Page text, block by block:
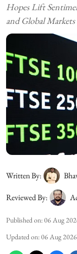
Hopes Lift
and Global
Written By:
Reviewed By:
Published on:06 Aug
Updated on:06 Aug